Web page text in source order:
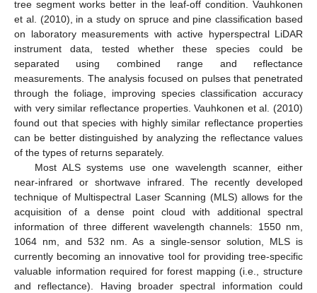
tree segment works better in the leaf-off condition. Vauhkonen
et al. (2010), in a study on spruce and pine classification based
on laboratory measurements with active hyperspectral LiDAR
instrument data, tested whether these species could be
separated using combined range and reflectance
measurements. The analysis focused on pulses that penetrated
through the foliage, improving species classification accuracy
with very similar reflectance properties. Vauhkonen et al. (2010)
found out that species with highly similar reflectance properties
can be better distinguished by analyzing the reflectance values
of the types of returns separately.
Most ALS systems use one wavelength scanner, either
near-infrared or shortwave infrared. The recently developed
technique of Multispectral Laser Scanning (MLS) allows for the
acquisition of a dense point cloud with additional spectral
information of three different wavelength channels: 1550 nm,
1064 nm, and 532 nm. As a single-sensor solution, MLS is
currently becoming an innovative tool for providing tree-specific
valuable information required for forest mapping (i.e., structure
and reflectance). Having broader spectral information could